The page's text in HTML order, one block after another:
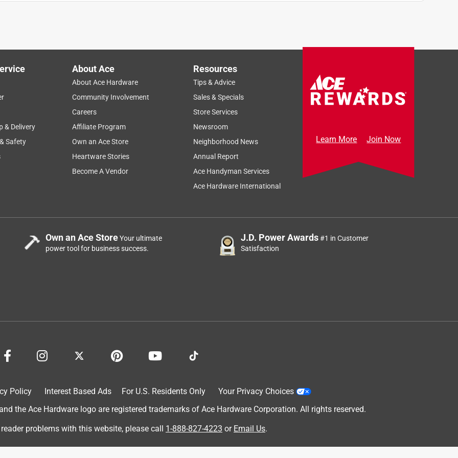
but I misread the size of the feet on our bed. They did not fit
appreciate the staff at our Ace Hardware! They took the
are so good to work with!
area in the back and rummage around looking for the
& Delivery
Safety
About Ace
About Ace Hardware
Community Involvement
Careers
Affiliate Program
Own an Ace Store
Heartware Stories
Become A Vendor
Resources
Tips & Advice
Sales & Specials
Store Services
Newsroom
Neighborhood News
Annual Report
Ace Handyman Services
Ace Hardware International
Learn More Join Now
Own an Ace StoreYour ultimate
power tool for business success.
J.D. Power Awards#1 in Customer
Satisfaction
Policy Interest Based Ads For U.S. Residents Only
Your Privacy Choices
the Ace Hardware logo are registered trademarks of Ace Hardware Corporation. All rights reserved.
reader problems with this website, please call 1-888-827-4223 or Email Us.